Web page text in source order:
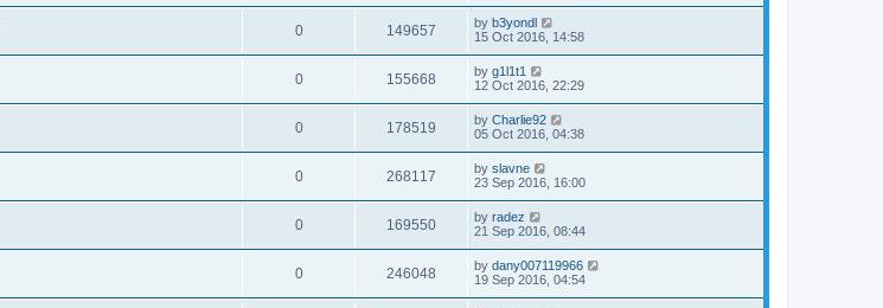
0 149657 by b3yondl
15 Oct 2016, 14:58
0 155668 by g1l1t1
12 Oct 2016, 22:29
0 178519 by Charlie92
05 Oct 2016, 04:38
0 268117 by slavne
23 Sep 2016, 16:00
0 169550 by radez
21 Sep 2016, 08:44
0 246048 by dany007119966
19 Sep 2016, 04:54